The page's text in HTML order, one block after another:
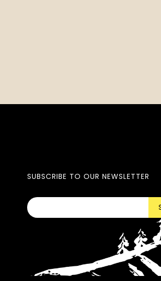
SUBSCRIBE TO OUR NEWSLETTER